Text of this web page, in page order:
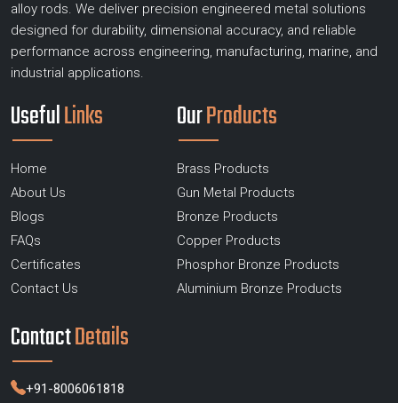
alloy rods. We deliver precision engineered metal solutions
designed for durability, dimensional accuracy, and reliable
performance across engineering, manufacturing, marine, and
industrial applications.
UsefulLinks
Home
About Us
Blogs
FAQs
Certificates
Contact Us
OurProducts
Brass Products
Gun Metal Products
Bronze Products
Copper Products
Phosphor Bronze Products
Aluminium Bronze Products
ContactDetails
+91-8006061818